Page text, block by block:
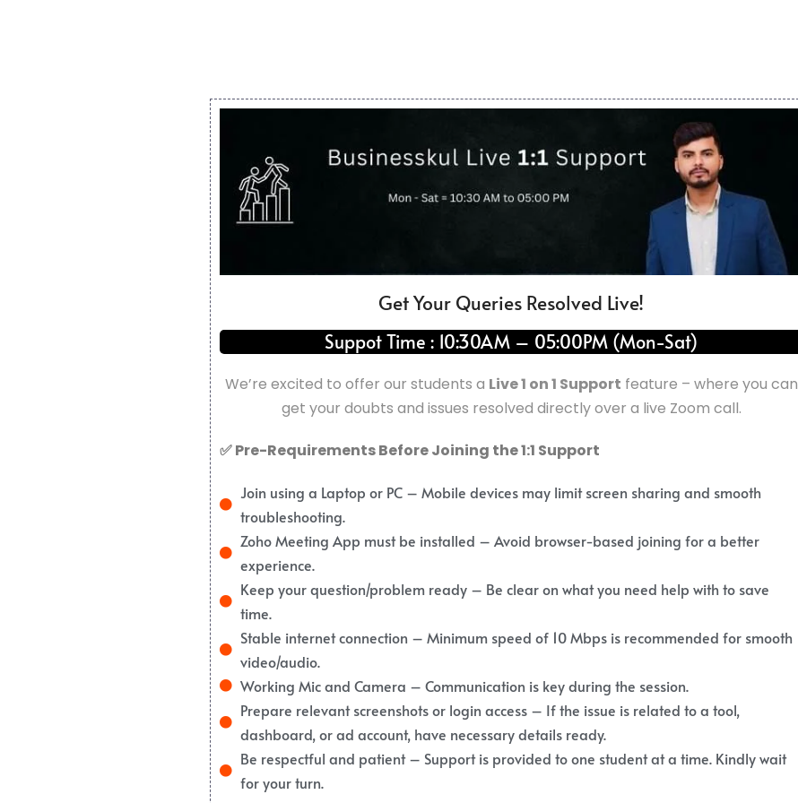
Get Your Queries Resolved Live!
Suppot Time : 10:30AM – 05:00PM (Mon-Sat)
We’re excited to offer our students a Live 1 on 1 Support feature – where you can
get your doubts and issues resolved directly over a live Zoom call.
✅ Pre-Requirements Before Joining the 1:1 Support
Join using a Laptop or PC – Mobile devices may limit screen sharing and smooth
troubleshooting.
Zoho Meeting App must be installed – Avoid browser-based joining for a better
experience.
Keep your question/problem ready – Be clear on what you need help with to save
time.
Stable internet connection – Minimum speed of 10 Mbps is recommended for smooth
video/audio.
Working Mic and Camera – Communication is key during the session.
Prepare relevant screenshots or login access – If the issue is related to a tool,
dashboard, or ad account, have necessary details ready.
Be respectful and patient – Support is provided to one student at a time. Kindly wait
for your turn.